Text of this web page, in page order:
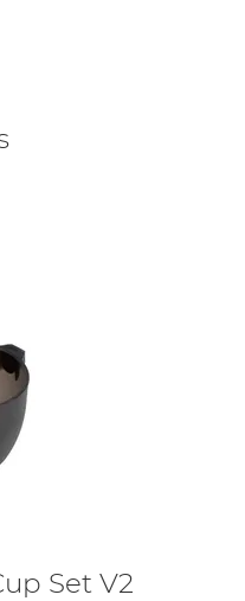
Set V2